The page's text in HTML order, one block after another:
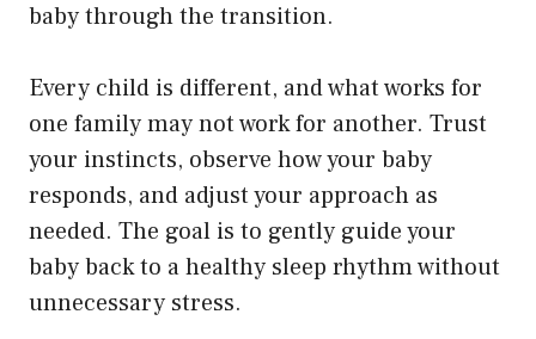
baby through the transition.
Every child is different, and what works for
one family may not work for another. Trust
your instincts, observe how your baby
responds, and adjust your approach as
needed. The goal is to gently guide your
baby back to a healthy sleep rhythm without
unnecessary stress.